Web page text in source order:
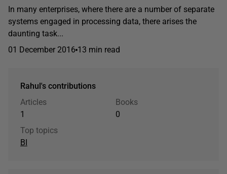
In many enterprises, where there are a number of separate
systems engaged in processing data, there arises the
daunting task...
01 December 2016 13 min read
Rahul's contributions
Articles
1
Books
0
Top topics
BI